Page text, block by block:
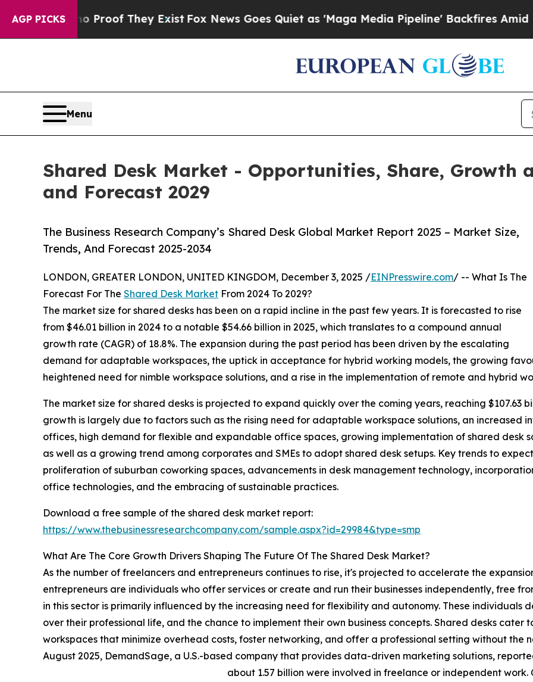
AGP PICKS
no Proof They ExistFox News Goes Quiet as 'Maga Media Pipeline' Backfires Amid Rumors
Menu
Shared Desk Market - Opportunities, Share, Growth
and Forecast 2029
The Business Research Company’s Shared Desk Global Market Report 2025 – Market Size,
Trends, And Forecast 2025-2034
LONDON, GREATER LONDON, UNITED KINGDOM, December 3, 2025 /EINPresswire.com/ -- What Is The
Forecast For The Shared Desk Market From 2024 To 2029?
The market size for shared desks has been on a rapid incline in the past few years. It is forecasted to rise
from $46.01 billion in 2024 to a notable $54.66 billion in 2025, which translates to a compound annual
growth rate (CAGR) of 18.8%. The expansion during the past period has been driven by the escalating
demand for adaptable workspaces, the uptick in acceptance for hybrid working models, the growing
heightened need for nimble workspace solutions, and a rise in the implementation of remote and hybrid
The market size for shared desks is projected to expand quickly over the coming years, reaching $107.63
growth is largely due to factors such as the rising need for adaptable workspace solutions, an
offices, high demand for flexible and expandable office spaces, growing implementation of shared desk
as well as a growing trend among corporates and SMEs to adopt shared desk setups. Key trends to
proliferation of suburban coworking spaces, advancements in desk management technology,
office technologies, and the embracing of sustainable practices.
Download a free sample of the shared desk market report:
https://www.thebusinessresearchcompany.com/sample.aspx?id=29984&type=smp
What Are The Core Growth Drivers Shaping The Future Of The Shared Desk Market?
As the number of freelancers and entrepreneurs continues to rise, it's projected to accelerate the
entrepreneurs are individuals who offer services or create and run their businesses independently, free
in this sector is primarily influenced by the increasing need for flexibility and autonomy. These individuals
over their professional life, and the chance to implement their own business concepts. Shared desks
workspaces that minimize overhead costs, foster networking, and offer a professional setting without the
August 2025, DemandSage, a U.S.-based company that provides data-driven marketing solutions,
about 1.57 billion were involved in freelance or independent